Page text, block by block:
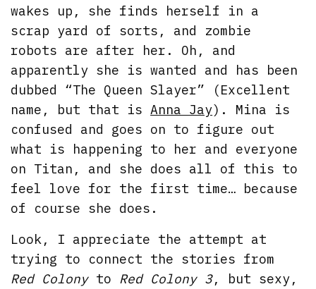
wakes up, she finds herself in a
scrap yard of sorts, and zombie
robots are after her. Oh, and
apparently she is wanted and has been
dubbed “The Queen Slayer” (Excellent
name, but that isAnna Jay). Mina is
confused and goes on to figure out
what is happening to her and everyone
on Titan, and she does all of this to
feel love for the first time… because
of course she does.
Look, I appreciate the attempt at
trying to connect the stories from
Red Colonyto Red Colony 3, but sexy,